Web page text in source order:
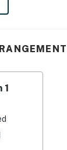
friendly
the
dine together
provided out
vehicles.
down from
boat ramp,
1